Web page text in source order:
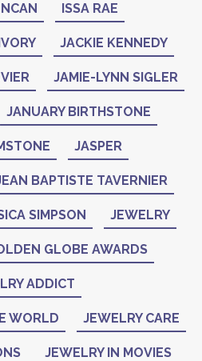
ISSA RAE
JACKIE KENNEDY
JAMIE-LYNN SIGLER
JANUARY BIRTHSTONE
JASPER
BAPTISTE TAVERNIER
SIMPSON JEWELRY
GLOBE AWARDS
ADDICT
WORLD JEWELRY CARE
JEWELRY IN MOVIES